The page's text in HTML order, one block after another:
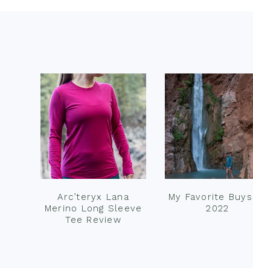
Arc’teryx Lana
Merino Long Sleeve
Tee Review
My Favorite
2022